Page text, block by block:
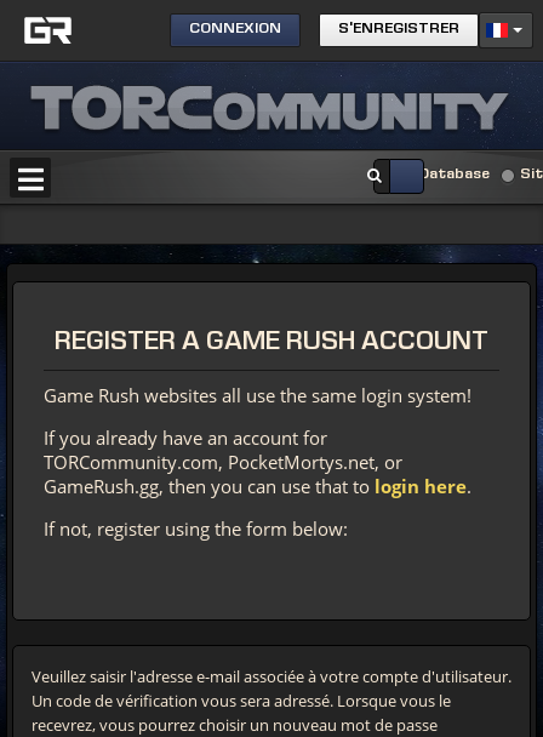
CONNEXION S'ENREGISTRER
Database
REGISTER A GAME RUSH ACCOUNT
Game Rush websites all use the same login system!
If you already have an account for
TORCommunity.com, PocketMortys.net, or
GameRush.gg, then you can use that to login here.
If not, register using the form below:
Veuillez saisir l'adresse e-mail associée à votre compte d'utilisateur.
Un code de vérification vous sera adressé. Lorsque vous le
recevrez, vous pourrez choisir un nouveau mot de passe